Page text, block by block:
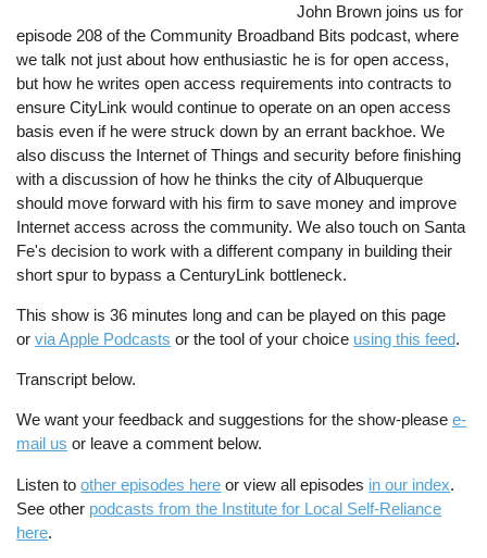
John Brown joins us for
episode 208 of the Community Broadband Bits podcast, where
we talk not just about how enthusiastic he is for open access,
but how he writes open access requirements into contracts to
ensure CityLink would continue to operate on an open access
basis even if he were struck down by an errant backhoe. We
also discuss the Internet of Things and security before finishing
with a discussion of how he thinks the city of Albuquerque
should move forward with his firm to save money and improve
Internet access across the community. We also touch on Santa
Fe's decision to work with a different company in building their
short spur to bypass a CenturyLink bottleneck.
This show is 36 minutes long and can be played on this page
orvia Apple Podcasts or the tool of your choice using this feed.
Transcript below.
We want your feedback and suggestions for the show-pleasee-
mail us or leave a comment below.
Listen toother episodes here or view all episodes in our index.
See other podcasts from the Institute for Local Self-Reliance
here.